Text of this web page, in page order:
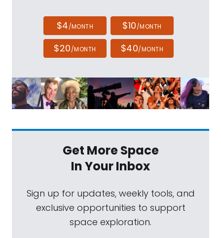
$4/MONTH $10/MONTH
$20/MONTH $40/MONTH
Get More Space
In Your Inbox
Sign up for updates, weekly tools, and
exclusive opportunities to support
space exploration.